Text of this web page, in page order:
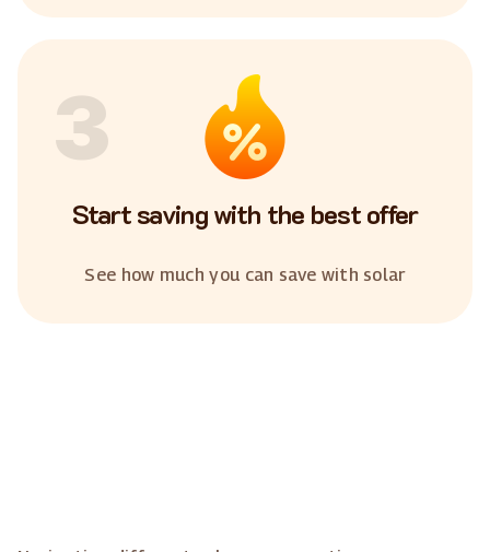
3
Start saving with the best offer
See how much you can save with solar